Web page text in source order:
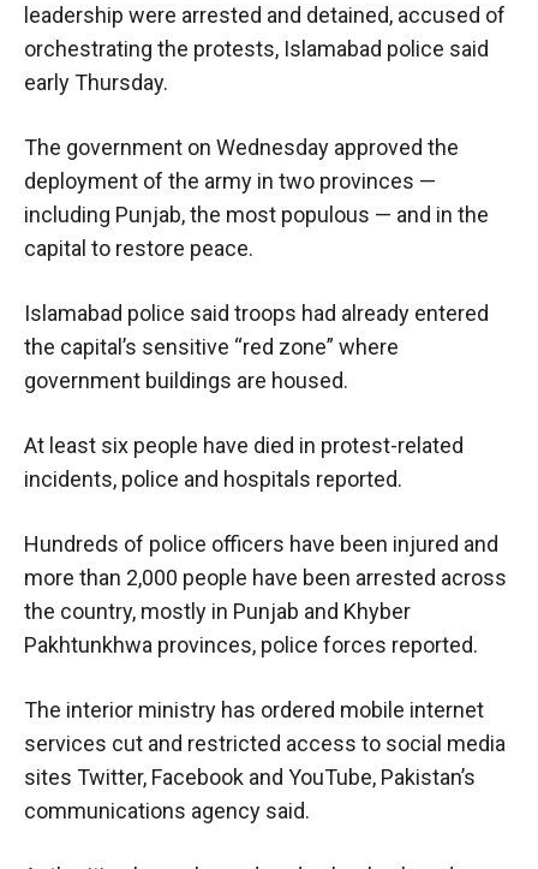
leadership were arrested and detained, accused of
orchestrating the protests, Islamabad police said
early Thursday.
The government on Wednesday approved the
deployment of the army in two provinces —
including Punjab, the most populous — and in the
capital to restore peace.
Islamabad police said troops had already entered
the capital’s sensitive “red zone” where
government buildings are housed.
At least six people have died in protest-related
incidents, police and hospitals reported.
Hundreds of police officers have been injured and
more than 2,000 people have been arrested across
the country, mostly in Punjab and Khyber
Pakhtunkhwa provinces, police forces reported.
The interior ministry has ordered mobile internet
services cut and restricted access to social media
sites Twitter, Facebook and YouTube, Pakistan’s
communications agency said.